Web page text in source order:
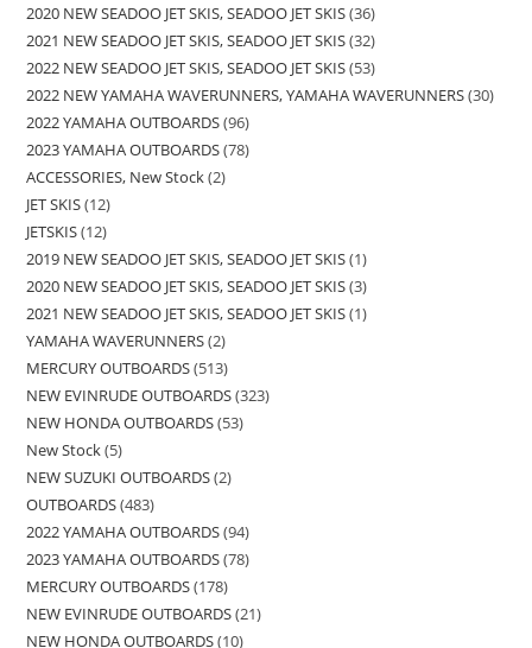
2020 NEW SEADOO JET SKIS, SEADOO JET SKIS 36
2021 NEW SEADOO JET SKIS, SEADOO JET SKIS 32
2022 NEW SEADOO JET SKIS, SEADOO JET SKIS 53
2022 NEW YAMAHA WAVERUNNERS, YAMAHA WAVERUNNERS 30
2022 YAMAHA OUTBOARDS 96
2023 YAMAHA OUTBOARDS 78
ACCESSORIES, New Stock 2
JET SKIS 12
JETSKIS 12
2019 NEW SEADOO JET SKIS, SEADOO JET SKIS 1
2020 NEW SEADOO JET SKIS, SEADOO JET SKIS 3
2021 NEW SEADOO JET SKIS, SEADOO JET SKIS 1
YAMAHA WAVERUNNERS 2
MERCURY OUTBOARDS 513
NEW EVINRUDE OUTBOARDS 323
NEW HONDA OUTBOARDS 53
New Stock 5
NEW SUZUKI OUTBOARDS 2
OUTBOARDS 483
2022 YAMAHA OUTBOARDS 94
2023 YAMAHA OUTBOARDS 78
MERCURY OUTBOARDS 178
NEW EVINRUDE OUTBOARDS 21
NEW HONDA OUTBOARDS 10